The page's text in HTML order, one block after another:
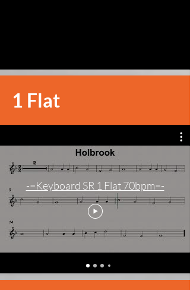
1 Flat
-=Keyboard SR 1 Flat 70bpm=-